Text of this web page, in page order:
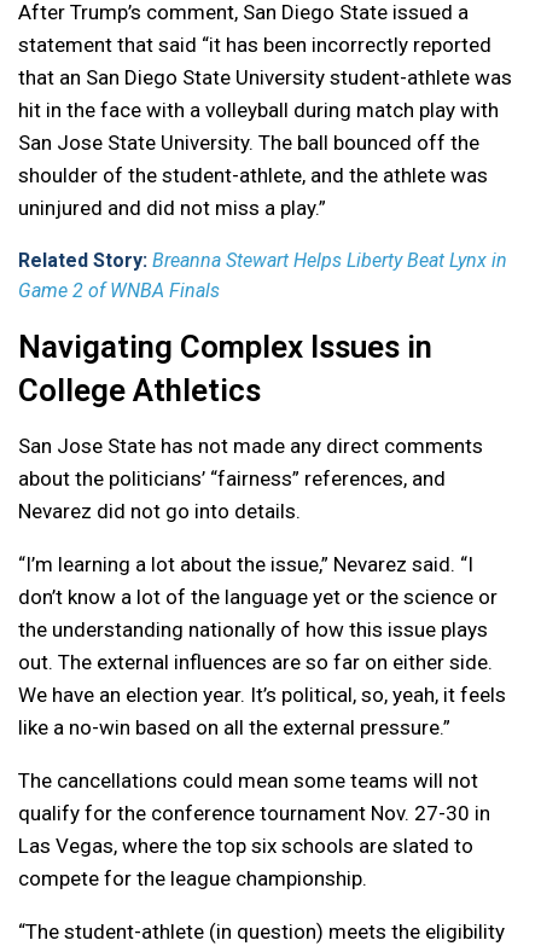
After Trump’s comment, San Diego State issued a
statement that said “it has been incorrectly reported
that an San Diego State University student-athlete was
hit in the face with a volleyball during match play with
San Jose State University. The ball bounced off the
shoulder of the student-athlete, and the athlete was
uninjured and did not miss a play.”
Related Story: Breanna Stewart Helps Liberty Beat Lynx in
Game 2 of WNBA Finals
Navigating Complex Issues in
College Athletics
San Jose State has not made any direct comments
about the politicians’ “fairness” references, and
Nevarez did not go into details.
“I’m learning a lot about the issue,” Nevarez said. “I
don’t know a lot of the language yet or the science or
the understanding nationally of how this issue plays
out. The external influences are so far on either side.
We have an election year. It’s political, so, yeah, it feels
like a no-win based on all the external pressure.”
The cancellations could mean some teams will not
qualify for the conference tournament Nov. 27-30 in
Las Vegas, where the top six schools are slated to
compete for the league championship.
“The student-athlete (in question) meets the eligibility